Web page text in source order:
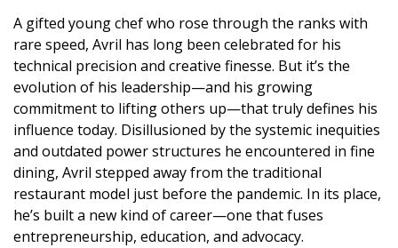
A gifted young chef who rose through the ranks with
rare speed, Avril has long been celebrated for his
technical precision and creative finesse. But it’s the
evolution of his leadership—and his growing
commitment to lifting others up—that truly defines his
influence today. Disillusioned by the systemic inequities
and outdated power structures he encountered in fine
dining, Avril stepped away from the traditional
restaurant model just before the pandemic. In its place,
he’s built a new kind of career—one that fuses
entrepreneurship, education, and advocacy.